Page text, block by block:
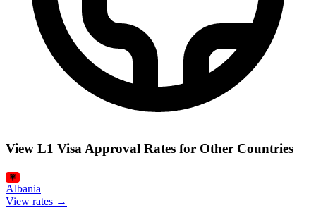
View L1 Visa Approval Rates for Other Countries
Albania
View rates →